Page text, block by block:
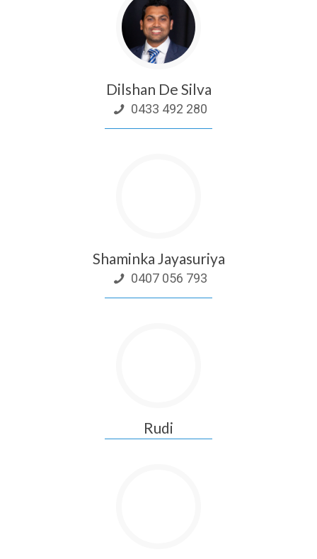
Dilshan De Silva
0433 492 280
Shaminka Jayasuriya
0407 056 793
Rudi